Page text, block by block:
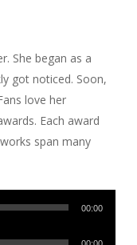
She began as a
got noticed. Soon,
love her
Each award
span many
00:00